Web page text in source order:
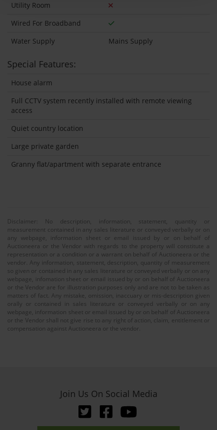
Utility Room
Wired For Broadband
Water Supply
Mains Supply
Special Features:
House alarm
Full CCTV system recently installed with remote viewing
access
Quiet country location
Large private garden
Granny flat/apartment with separate entrance
Disclaimer: No description, information, statement, quantity or
measurement contained in any sales literature or conveyed verbally or on
any webpage, information sheet or email issued by or on behalf of
Auctioneera or the Vendor with regards to the property will constitute a
representation or a condition or a warrant on behalf of Auctioneera or the
vendor. Any information, statement, description, quantity of measurement
so given or contained in any sales literature or conveyed verbally or on any
webpage, infomation sheet or email issued by or on behalf of Auctioneera
or the Vendor are for illustration purposes only and are not to be taken as
matters of fact. Any mistake, omission, inaccuary or mis-description given
orally or contained in sales literature or conveyed verbally or on any
webpage, information sheet or email issued by or on behalf of Auctioneera
or the Vendor shall not give rise to any right of action, claim, entitlement or
compensation against Auctioneera or the vendor.
Join Us On Social Media